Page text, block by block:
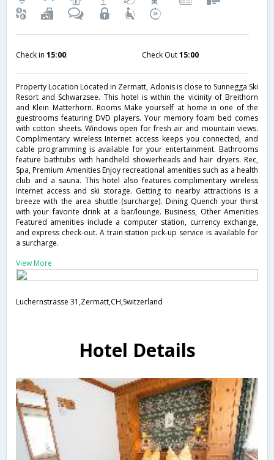
Check in 15:00 Check Out15:00
Property Location Located in Zermatt, Adonis is close to Sunnegga Ski
Resort and Schwarzsee. This hotel is within the vicinity of Breithorn
and Klein Matterhorn. Rooms Make yourself at home in one of the
guestrooms featuring DVD players. Your memory foam bed comes
with cotton sheets. Windows open for fresh air and mountain views.
Complimentary wireless Internet access keeps you connected, and
cable programming is available for your entertainment. Bathrooms
feature bathtubs with handheld showerheads and hair dryers. Rec,
Spa, Premium Amenities Enjoy recreational amenities such as a health
club and a sauna. This hotel also features complimentary wireless
Internet access and ski storage. Getting to nearby attractions is a
breeze with the area shuttle (surcharge). Dining Quench your thirst
with your favorite drink at a bar/lounge. Business, Other Amenities
Featured amenities include a computer station, currency exchange,
and express check-out. A train station pick-up service is available for
a surcharge.
View More
Luchernstrasse 31,Zermatt,CH,Switzerland
Hotel Details